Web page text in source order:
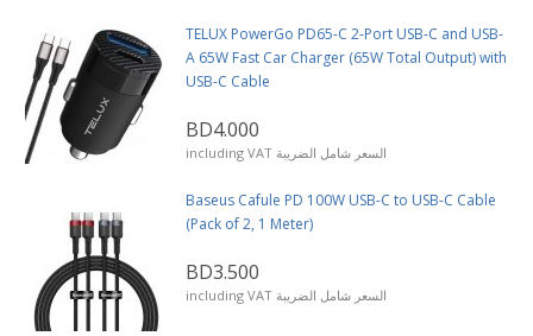
TELUX PowerGo PD65-C 2-Port USB-C and USB-
A 65W Fast Car Charger (65W Total Output) with
USB-C Cable
BD4.000
including VAT السعر شامل الضريبة
Baseus Cafule PD 100W USB-C to USB-C Cable
(Pack of 2, 1 Meter)
BD3.500
including VAT السعر شامل الضريبة